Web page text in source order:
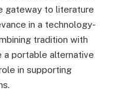
gateway to literature
in a technology-
tradition with
a portable alternative
in supporting